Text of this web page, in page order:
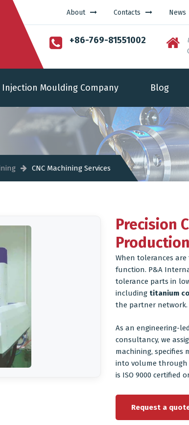
About Contacts News
+86-769-81551002
Injection Moulding Company Blog
CNC Machining Services
Precision
Production
When tolerances
function. P&A
tolerance parts in
including titanium
the partner network.
As an engineering-
consultancy, we
machining, specifies
into volume through
is ISO 9000 certified
Request a